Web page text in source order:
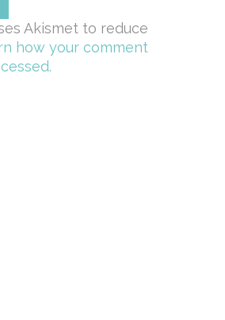
Akismet to reduce
how your comment